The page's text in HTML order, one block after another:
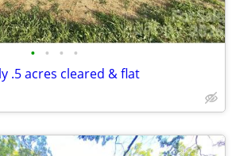
• • • •
.5 acres cleared & flat